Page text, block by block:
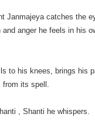
Janmajeya catches the
and anger he feels in his
to his knees, brings his
from its spell.
, Shanti he whispers.